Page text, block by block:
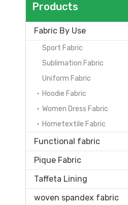
Products
Fabric By Use
Sport Fabric
Sublimation Fabric
Uniform Fabric
Hoodie Fabric
Women Dress Fabric
Hometextile Fabric
Functional fabric
Pique Fabric
Taffeta Lining
woven spandex fabric